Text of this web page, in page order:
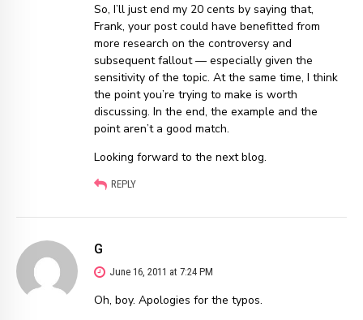
So, I’ll just end my 20 cents by saying that,
Frank, your post could have benefitted from
more research on the controversy and
subsequent fallout — especially given the
sensitivity of the topic. At the same time, I think
the point you’re trying to make is worth
discussing. In the end, the example and the
point aren’t a good match.
Looking forward to the next blog.
REPLY
G
June 16, 2011 at 7:24 PM
Oh, boy. Apologies for the typos.